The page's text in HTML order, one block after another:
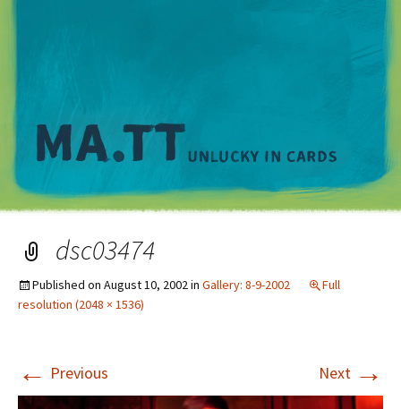
dsc03474
Published on August 10, 2002in Gallery: 8-9-2002
Full
resolution (2048 × 1536)
← Previous Next →